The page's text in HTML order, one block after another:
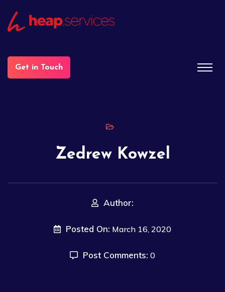
Get in Touch
Zedrew Kowzel
Author:
Posted On: March 16, 2020
Post Comments: 0